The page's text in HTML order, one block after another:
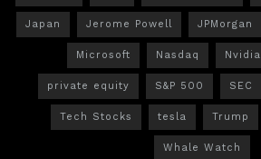
Japan Jerome Powell JPMorgan
Microsoft Nasdaq Nvidia
private equity S&P 500 SEC
Tech Stocks tesla Trump
Whale Watch